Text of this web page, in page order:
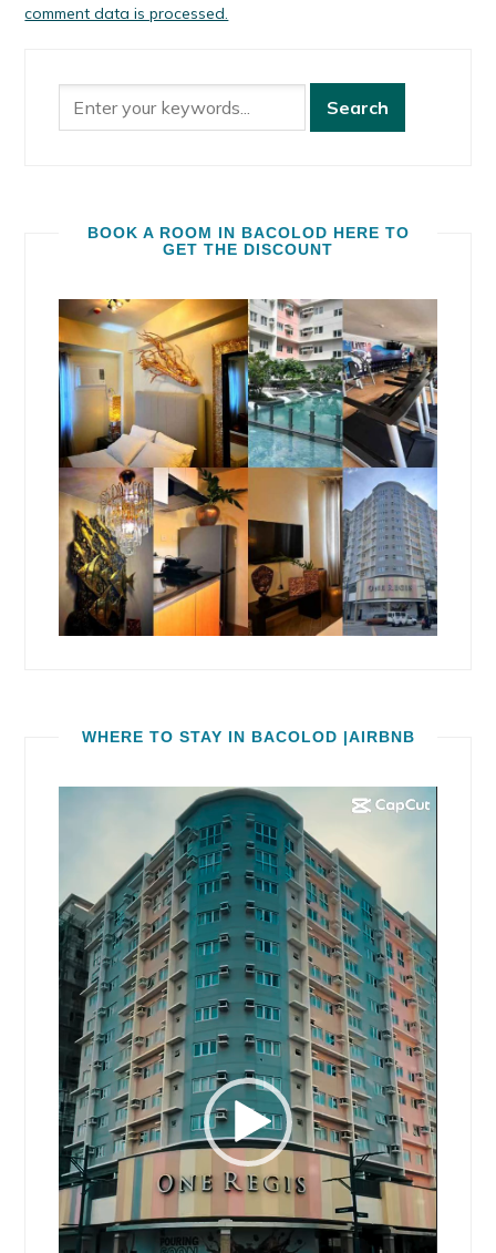
comment data is processed.
BOOK A ROOM IN BACOLOD HERE TO
GET THE DISCOUNT
WHERE TO STAY IN BACOLOD |AIRBNB